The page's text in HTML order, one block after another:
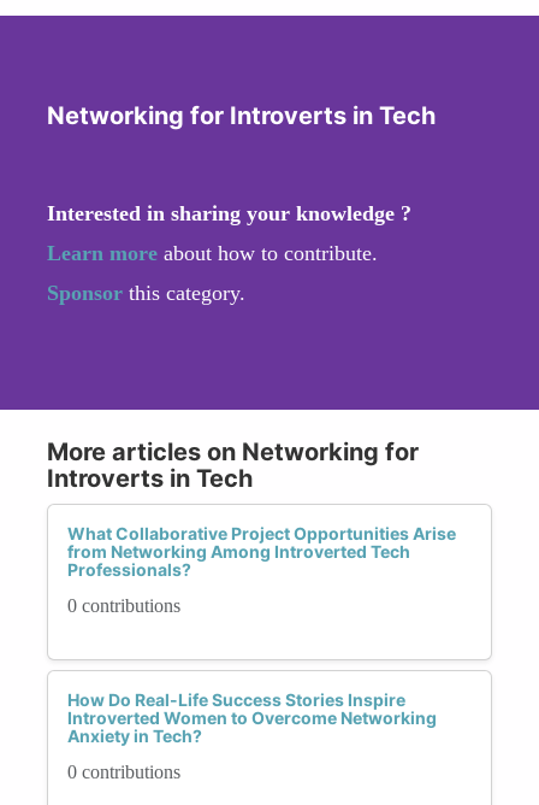
Networking for Introverts in Tech
Interested in sharing your knowledge ?
Learn more about how to contribute.
Sponsor this category.
More articles on Networking for
Introverts in Tech
What Collaborative Project Opportunities Arise
from Networking Among Introverted Tech
Professionals?
0 contributions
How Do Real-Life Success Stories Inspire
Introverted Women to Overcome Networking
Anxiety in Tech?
0 contributions